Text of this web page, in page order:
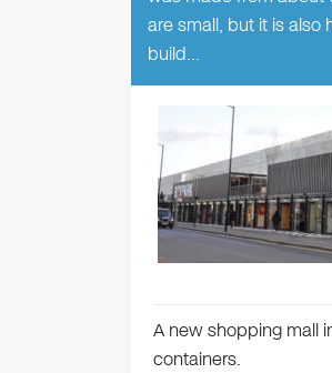
are small, but it is also
build…
A new shopping mall
containers.